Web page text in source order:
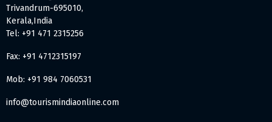
Trivandrum-695010,
Kerala,India
Tel: +91 471 2315256
Fax: +91 4712315197
Mob: +91 984 7060531
info@tourismindiaonline.com